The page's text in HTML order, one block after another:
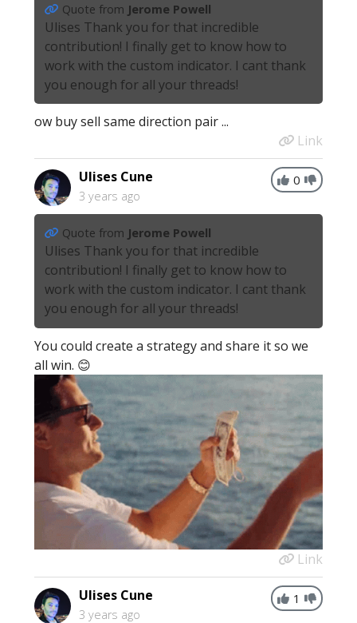
Quote from Jerome Powell
Ulises Thank you for that incredible
contribution! I finally get to know how to
work with the custom indicator. I cant thank
you enough for all your threads!
ow buy sell same direction pair ...
Link
0
Ulises Cune
3 years ago
Quote from Jerome Powell
Ulises Thank you for that incredible
contribution! I finally get to know how to
work with the custom indicator. I cant thank
you enough for all your threads!
You could create a strategy and share it so we
all win. 😊
Link
1
Ulises Cune
3 years ago